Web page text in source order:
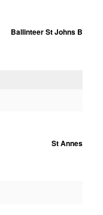
Ballinteer St Johns B
St Annes